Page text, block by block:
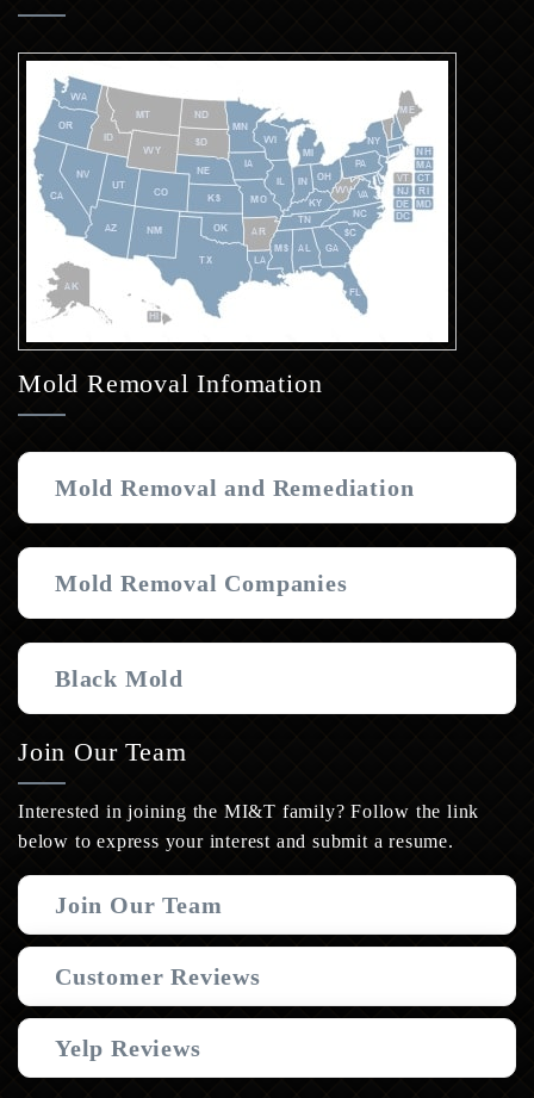
Mold Removal Infomation
Mold Removal and Remediation
Mold Removal Companies
Black Mold
Join Our Team
Interested in joining the MI&T family? Follow the link
below to express your interest and submit a resume.
Join Our Team
Customer Reviews
Yelp Reviews